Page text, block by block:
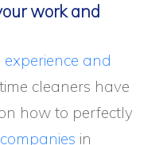
work and
experience and
cleaners have
how to perfectly
in